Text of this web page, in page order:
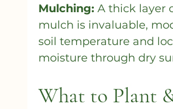
Mulching: A thick layer
mulch is invaluable,
soil temperature and
moisture through dry
What to Plant